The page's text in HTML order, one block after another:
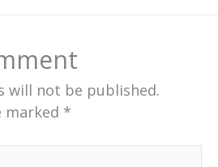
will not be published.
marked *